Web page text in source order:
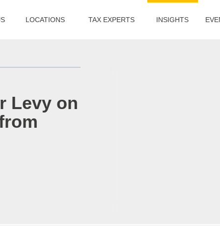
Levy on
LOCATIONS TAX EXPERTS INSIGHTS